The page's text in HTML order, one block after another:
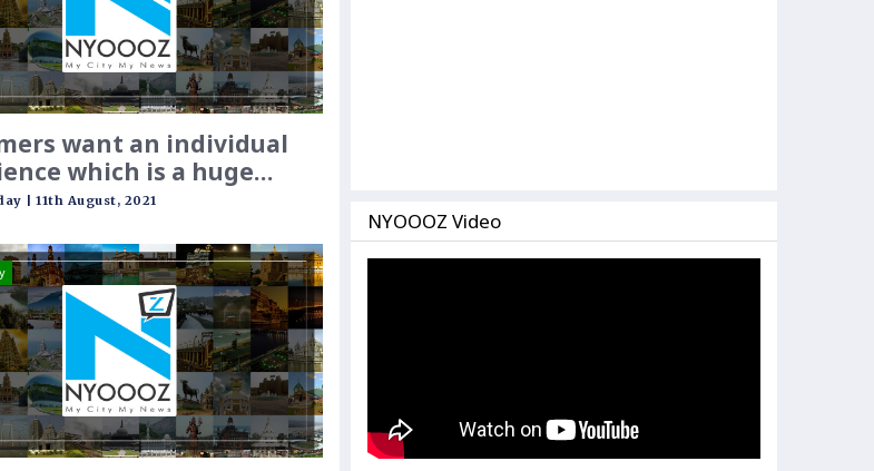
want an individual
which is a huge
| 11th August, 2021
NYOOOZ Video